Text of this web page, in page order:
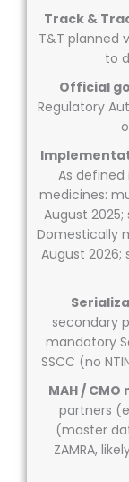
Track &
T&T planned
to
Official
Regulatory
As defined
medicines:
August
Domestically
August 2026;
secondary
mandatory
SSCC (no
MAH /
partners
(master
ZAMRA,